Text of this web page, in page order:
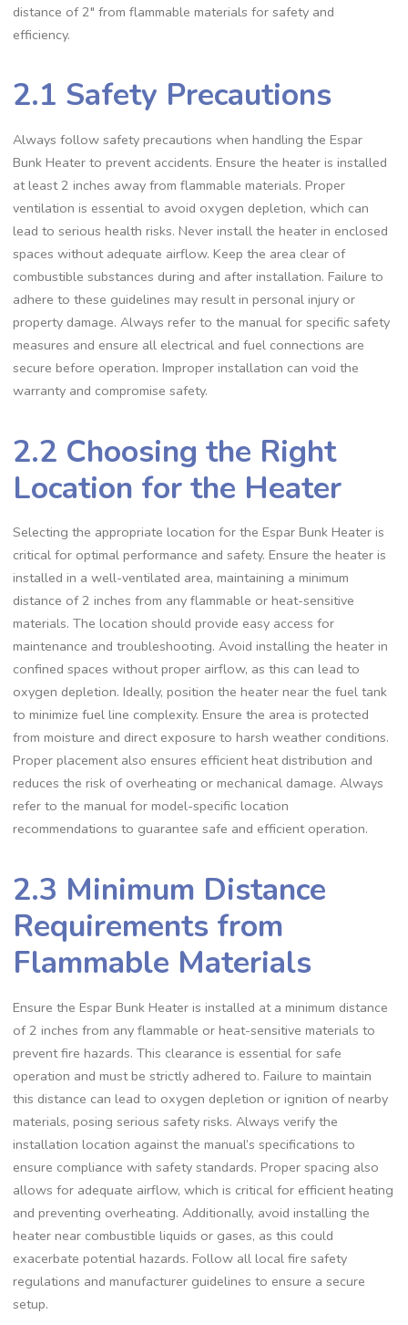
distance of 2″ from flammable materials for safety and
efficiency.
2.1 Safety Precautions
Always follow safety precautions when handling the Espar
Bunk Heater to prevent accidents. Ensure the heater is installed
at least 2 inches away from flammable materials. Proper
ventilation is essential to avoid oxygen depletion, which can
lead to serious health risks. Never install the heater in enclosed
spaces without adequate airflow. Keep the area clear of
combustible substances during and after installation. Failure to
adhere to these guidelines may result in personal injury or
property damage. Always refer to the manual for specific safety
measures and ensure all electrical and fuel connections are
secure before operation. Improper installation can void the
warranty and compromise safety.
2.2 Choosing the Right
Location for the Heater
Selecting the appropriate location for the Espar Bunk Heater is
critical for optimal performance and safety. Ensure the heater is
installed in a well-ventilated area, maintaining a minimum
distance of 2 inches from any flammable or heat-sensitive
materials. The location should provide easy access for
maintenance and troubleshooting. Avoid installing the heater in
confined spaces without proper airflow, as this can lead to
oxygen depletion. Ideally, position the heater near the fuel tank
to minimize fuel line complexity. Ensure the area is protected
from moisture and direct exposure to harsh weather conditions.
Proper placement also ensures efficient heat distribution and
reduces the risk of overheating or mechanical damage. Always
refer to the manual for model-specific location
recommendations to guarantee safe and efficient operation.
2.3 Minimum Distance
Requirements from
Flammable Materials
Ensure the Espar Bunk Heater is installed at a minimum distance
of 2 inches from any flammable or heat-sensitive materials to
prevent fire hazards. This clearance is essential for safe
operation and must be strictly adhered to. Failure to maintain
this distance can lead to oxygen depletion or ignition of nearby
materials, posing serious safety risks. Always verify the
installation location against the manual’s specifications to
ensure compliance with safety standards. Proper spacing also
allows for adequate airflow, which is critical for efficient heating
and preventing overheating. Additionally, avoid installing the
heater near combustible liquids or gases, as this could
exacerbate potential hazards. Follow all local fire safety
regulations and manufacturer guidelines to ensure a secure
setup.